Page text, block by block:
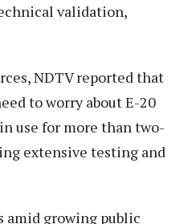
validation,
NDTV reported that
to worry about E-20
use for more than two-
extensive testing and
amid growing public